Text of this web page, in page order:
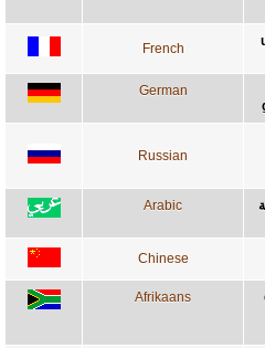
French
German
Russian
Arabic
Chinese
Afrikaans